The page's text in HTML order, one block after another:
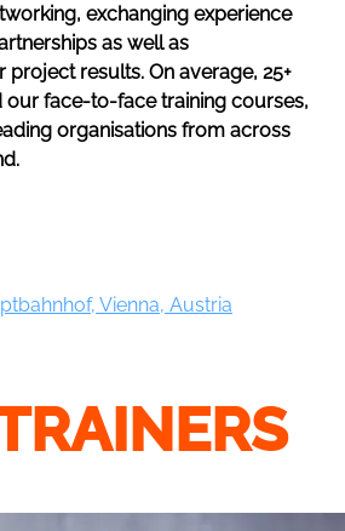
exchanging experience
as well as
project results. On average, 25+
our face-to-face training courses,
organisations from across
Vienna, Austria